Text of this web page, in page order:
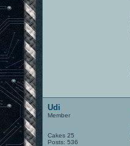
Udi
Member
Cakes 25
Posts: 536